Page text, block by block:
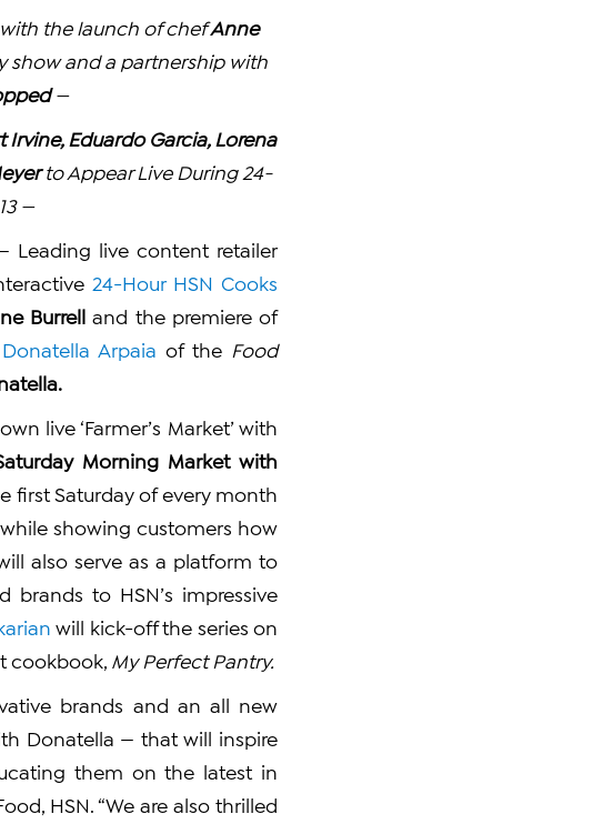
the launch of chefAnne
show and a partnership with
—
Irvine, Eduardo Garcia, Lorena
to Appear Live During 24-
—
— Leading live content retailer
24-Hour HSN Cooks
Burrell and the premiere of
Donatella Arpaia of the Food
live ‘Farmer’s Market’ with
Morning Market with
first Saturday of every month
showing customers how
also serve as a platform to
to HSN’s impressive
will kick-off the series on
cookbook, My Perfect Pantry.
brands and an all new
Donatella — that will inspire
them on the latest in
HSN. “We are also thrilled